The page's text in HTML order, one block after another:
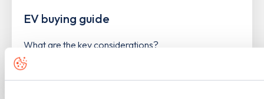
EV buying guide
What are the key considerations?
Learn more